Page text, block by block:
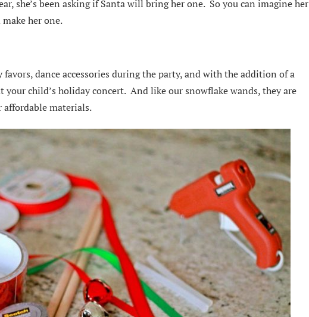
she’s been asking if Santa will bring her one. So you can imagine her
her one.
dance accessories during the party, and with the addition of a
your child’s holiday concert. And like our snowflake wands, they are
affordable materials.